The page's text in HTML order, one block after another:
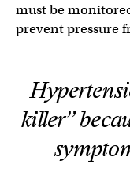
must be
prevent pressure
killer”